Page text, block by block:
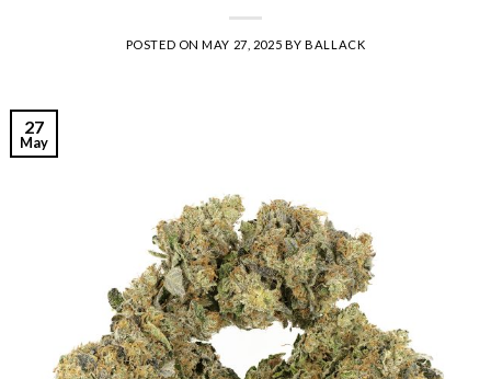
POSTED ONMAY 27, 2025 BYBALLACK
27
May